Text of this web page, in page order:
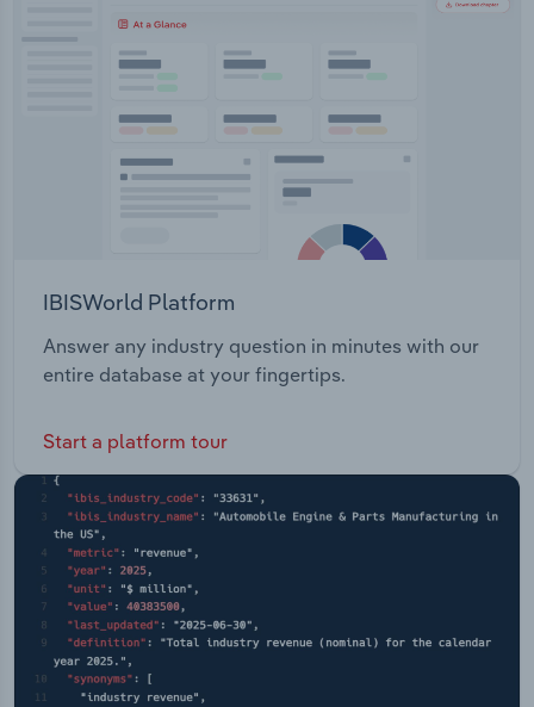
IBISWorld Platform
Answer any industry question in minutes with our
entire database at your fingertips.
Start a platform tour
Transportation and Warehousing
Wholesale Trade